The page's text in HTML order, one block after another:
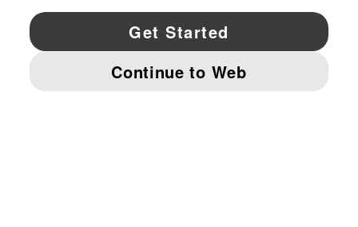
YouTube Twitter Pinterest
IMPRINT AND LEGAL DATA